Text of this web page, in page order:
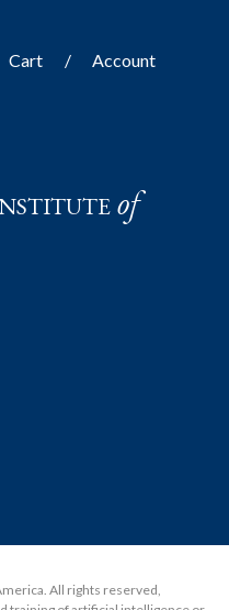
Cart Account
of
All rights reserved,